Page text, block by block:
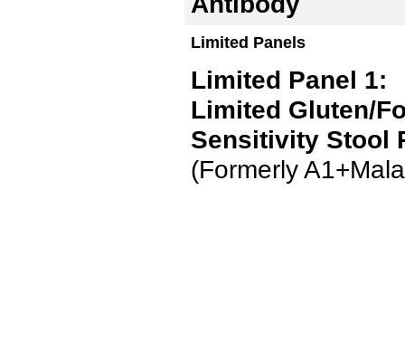
Limited Panels
Limited Panel 1:
Limited Gluten/
Sensitivity Stool
(Formerly